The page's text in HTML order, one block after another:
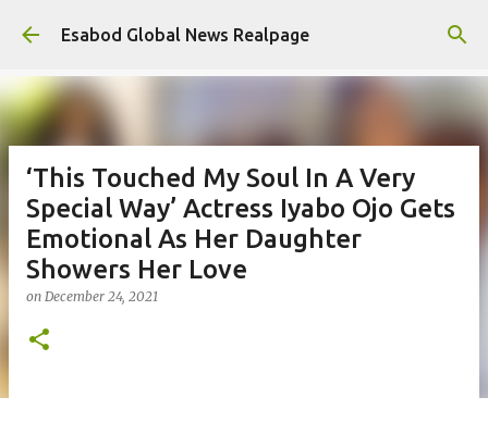
Skip to main content
Esabod Global News Realpage
‘This Touched My Soul In A Very
Special Way’ Actress Iyabo Ojo Gets
Emotional As Her Daughter
Showers Her Love
on December 24, 2021